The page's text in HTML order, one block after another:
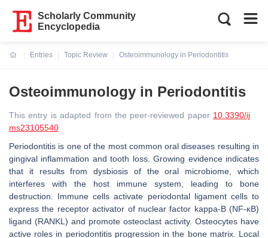
Scholarly Community
Encyclopedia
Entries
Topic Review
Osteoimmunology in Periodontitis
Osteoimmunology in Periodontitis
This entry is adapted from the peer-reviewed paper 10.3390/ij
ms23105540
Periodontitis is one of the most common oral diseases resulting in
gingival inflammation and tooth loss. Growing evidence indicates
that it results from dysbiosis of the oral microbiome, which
interferes with the host immune system, leading to bone
destruction. Immune cells activate periodontal ligament cells to
express the receptor activator of nuclear factor kappa-B (NF-κB)
ligand (RANKL) and promote osteoclast activity. Osteocytes have
active roles in periodontitis progression in the bone matrix. Local